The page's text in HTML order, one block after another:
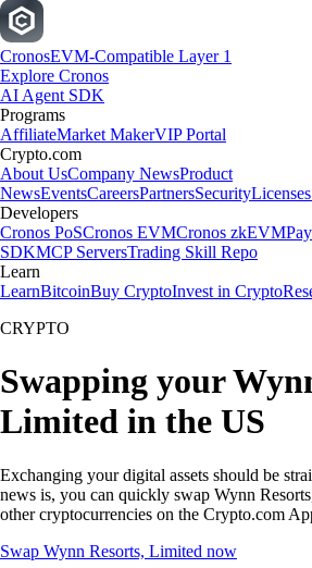
CronosEVM-Compatible Layer 1
Explore Cronos
AI Agent SDK
Programs
AffiliateMarket MakerVIP Portal
Crypto.com
About UsCompany NewsProduct
NewsEventsCareersPartnersSecurity
Developers
Cronos PoSCronos EVMCronos zkEVM
SDKMCP ServersTrading Skill Repo
Learn
LearnBitcoinBuy CryptoInvest in Crypto
CRYPTO
Swapping your
Limited in the US
Exchanging your digital assets should be
news is, you can quickly swap Wynn
other cryptocurrencies on the Crypto.com
Swap Wynn Resorts, Limited now